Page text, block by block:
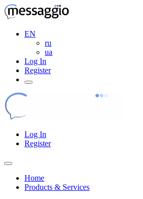
EN
ru
ua
Log In
Register
Log In
Register
Home
Products & Services